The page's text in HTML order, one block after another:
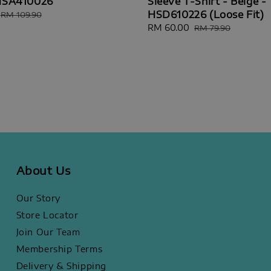
Regular
RM 109.90
HSD610226 (Loose Fit)
Sale
RM 60.00 Regular
RM 79.90
About Us
Our Story
Store Locator
Join Our Team
Membership Terms
Delivery & Shipping